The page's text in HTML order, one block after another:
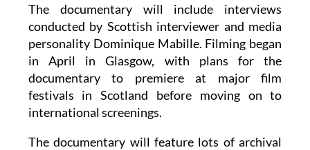
The documentary will include interviews
conducted by Scottish interviewer and media
personality Dominique Mabille. Filming began
in April in Glasgow, with plans for the
documentary to premiere at major film
festivals in Scotland before moving on to
international screenings.
The documentary will feature lots of archival